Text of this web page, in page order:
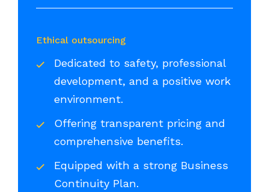
Ethical outsourcing
Dedicated to safety, professional
development, and a positive work
environment.
Offering transparent pricing and
comprehensive benefits.
Equipped with a strong Business
Continuity Plan.